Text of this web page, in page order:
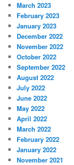
March 2023
February 2023
January 2023
December 2022
November 2022
October 2022
September 2022
August 2022
July 2022
June 2022
May 2022
April 2022
March 2022
February 2022
January 2022
November 2021